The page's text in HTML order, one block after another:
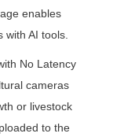
enables
with AI tools.
No Latency
cameras
or livestock
to the